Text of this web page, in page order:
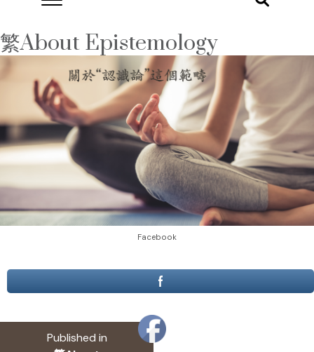
繁About Epistemology
Facebook
Published in